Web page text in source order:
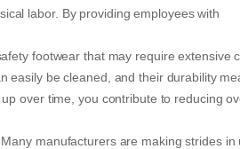
labor. By providing employees with
footwear that may require extensive
easily be cleaned, and their durability
over time, you contribute to reducing
manufacturers are making strides in